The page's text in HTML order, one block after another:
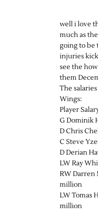
well i love
much as
going to
injuries
see the
them
The
Wings:
Player
G Dominik
D Chris
C Steve
D Derian
LW Ray
RW Darren
million
LW Tomas
million